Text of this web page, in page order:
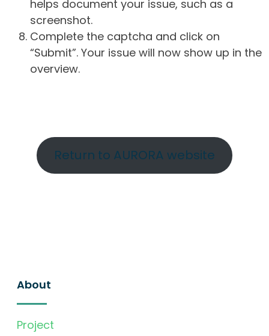
helps document your issue, such as a
screenshot.
Complete the captcha and click on
“Submit”. Your issue will now show up in the
overview.
Return to AURORA website
About
Project